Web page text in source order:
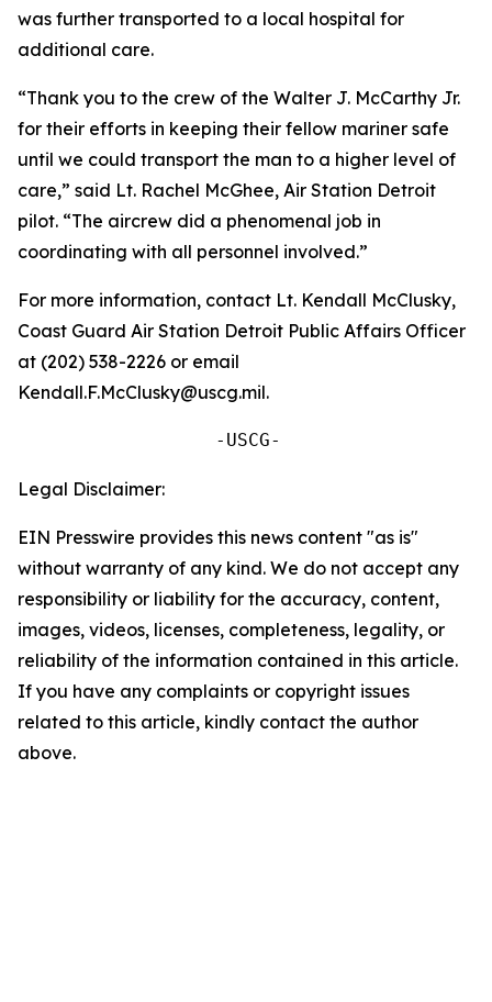
was further transported to a local hospital for
additional care.
“Thank you to the crew of the Walter J. McCarthy Jr.
for their efforts in keeping their fellow mariner safe
until we could transport the man to a higher level of
care,” said Lt. Rachel McGhee, Air Station Detroit
pilot. “The aircrew did a phenomenal job in
coordinating with all personnel involved.”
For more information, contact Lt. Kendall McClusky,
Coast Guard Air Station Detroit Public Affairs Officer
at (202) 538-2226 or email
Kendall.F.McClusky@uscg.mil.
                  -USCG-
Legal Disclaimer:
EIN Presswire provides this news content "as is"
without warranty of any kind. We do not accept any
responsibility or liability for the accuracy, content,
images, videos, licenses, completeness, legality, or
reliability of the information contained in this article.
If you have any complaints or copyright issues
related to this article, kindly contact the author
above.